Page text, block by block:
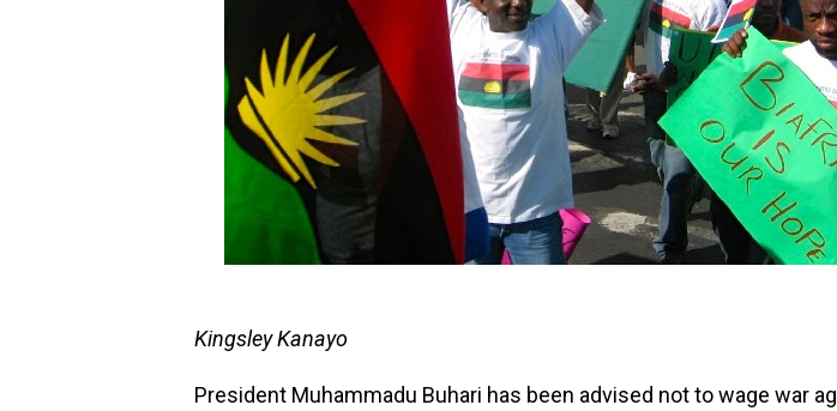
Kingsley Kanayo
President Muhammadu Buhari has been advised not to wage war